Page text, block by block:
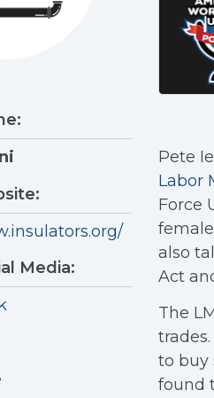
Media:
Pete
Labor
Force
also
Act
The
to buy
found